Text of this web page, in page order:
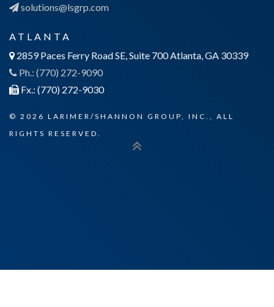
solutions@lsgrp.com
ATLANTA
2859 Paces Ferry Road SE, Suite 700 Atlanta, GA 30339
Ph.: (770) 272-9090
Fx.: (770) 272-9030
© 2026 LARIMER/SHANNON GROUP, INC., ALL
RIGHTS RESERVED.